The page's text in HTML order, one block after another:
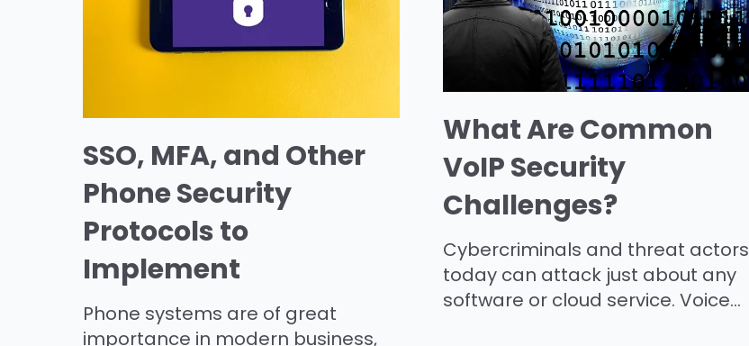
SSO, MFA, and Other
Phone Security
Protocols to
Implement
Phone systems are of great
importance in modern business,
What Are Common
VoIP Security
Challenges?
Cybercriminals and threat actors
today can attack just about any
software or cloud service. Voice...